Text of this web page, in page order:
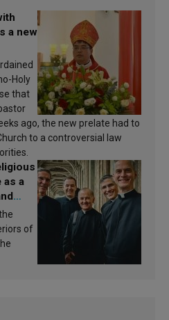
a new
Holy
that
ago, the new prelate had to
to a controversial law
as a
of